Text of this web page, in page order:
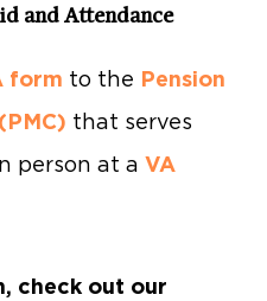
and Attendance
form to the Pension
that serves
person at a VA
check out our